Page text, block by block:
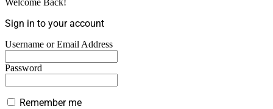
Welcome Back!
Sign in to your account
Username or Email Address
Password
Remember me